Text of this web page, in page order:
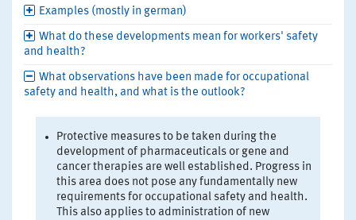
Examples (mostly in german)
What do these developments mean for workers' safety
and health?
What observations have been made for occupational
safety and health, and what is the outlook?
Protective measures to be taken during the
development of pharmaceuticals or gene and
cancer therapies are well established. Progress in
this area does not pose any fundamentally new
requirements for occupational safety and health.
This also applies to administration of new